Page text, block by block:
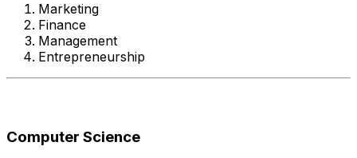
Marketing
Finance
Management
Entrepreneurship
Computer Science